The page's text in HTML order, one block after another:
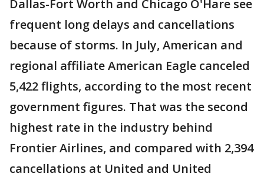
Dallas-Fort Worth and Chicago O'Hare see
frequent long delays and cancellations
because of storms. In July, American and
regional affiliate American Eagle canceled
5,422 flights, according to the most recent
government figures. That was the second
highest rate in the industry behind
Frontier Airlines, and compared with 2,394
cancellations at United and United